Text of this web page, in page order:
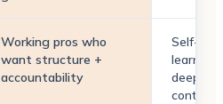
Working pros who
want structure +
accountability
Self-
learners
deep
context